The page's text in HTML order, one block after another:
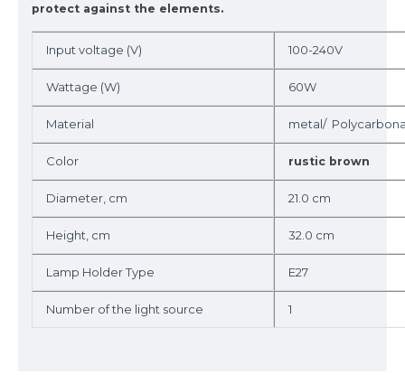
protect against the elements.
Input voltage (V) 100-240V
Wattage (W) 60W
Material metal/
Color rustic brown
Diameter, cm 21.0 cm
Height, cm 32.0 cm
Lamp Holder Type E27
Number of the light source 1